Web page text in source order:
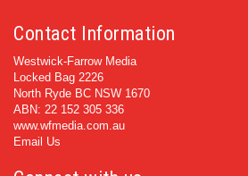
Contact Information
Westwick-Farrow Media
Locked Bag 2226
North Ryde BC NSW 1670
ABN: 22 152 305 336
www.wfmedia.com.au
Email Us